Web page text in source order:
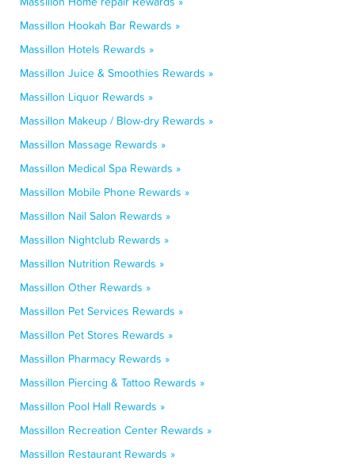
Massillon Hookah Bar Rewards »
Massillon Hotels Rewards »
Massillon Juice & Smoothies Rewards »
Massillon Liquor Rewards »
Massillon Makeup / Blow-dry Rewards »
Massillon Massage Rewards »
Massillon Medical Spa Rewards »
Massillon Mobile Phone Rewards »
Massillon Nail Salon Rewards »
Massillon Nightclub Rewards »
Massillon Nutrition Rewards »
Massillon Other Rewards »
Massillon Pet Services Rewards »
Massillon Pet Stores Rewards »
Massillon Pharmacy Rewards »
Massillon Piercing & Tattoo Rewards »
Massillon Pool Hall Rewards »
Massillon Recreation Center Rewards »
Massillon Restaurant Rewards »